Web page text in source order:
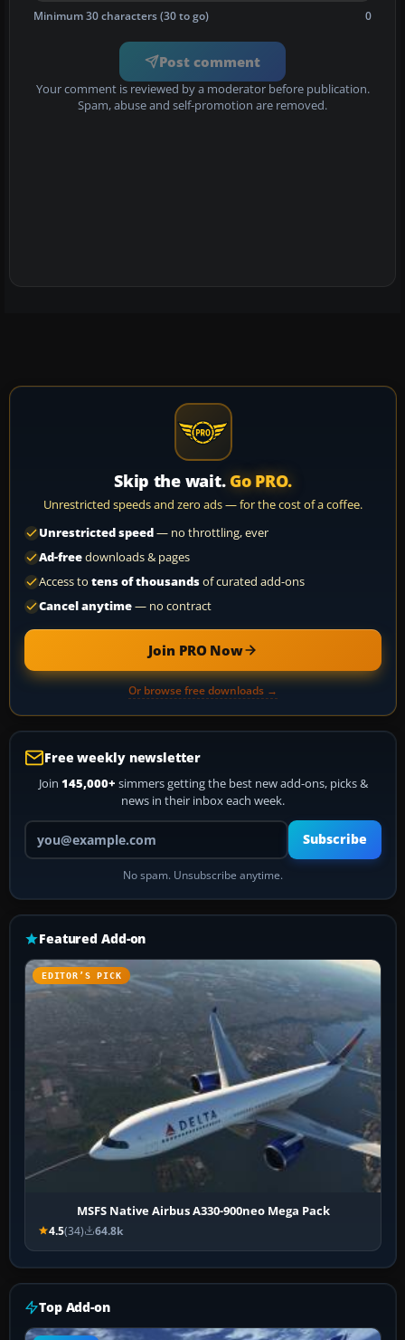
Minimum 30 characters (30 to go) 0
Post comment
Your comment is reviewed by a moderator before publication.
Spam, abuse and self-promotion are removed.
Skip the wait. Go PRO.
Unrestricted speeds and zero ads — for the cost of a coffee.
Unrestricted speed— no throttling, ever
Ad-freedownloads & pages
Access to tens of thousandsof curated add-ons
Cancel anytime— no contract
Join PRO Now
Or browse free downloads →
Free weekly newsletter
Join 145,000+ simmers getting the best new add-ons, picks &
news in their inbox each week.
Your email address
Subscribe
No spam. Unsubscribe anytime.
Featured Add-on
EDITOR’S PICK
MSFS Native Airbus A330-900neo Mega Pack
4.5(34) 64.8k
Top Add-on